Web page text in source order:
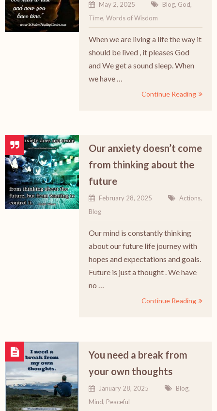
May 2, 2025 Blog, God,
Time, Words of Wisdom
When we are living a life the way it
should be lived , it pleases God
and We get a sound sleep. When
we have …
Continue Reading
Our anxiety doesn’t come
from thinking about the
future
February 28, 2025 Actions,
Blog
Our mind is constantly thinking
about our future life journey with
hopes and expectations and goals.
Future is just a thought . We have
no …
Continue Reading
You need a break from
your own thoughts
January 28, 2025 Blog,
Mind, Peaceful